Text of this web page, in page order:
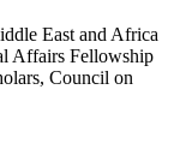
East and Africa
Affairs Fellowship
Council on